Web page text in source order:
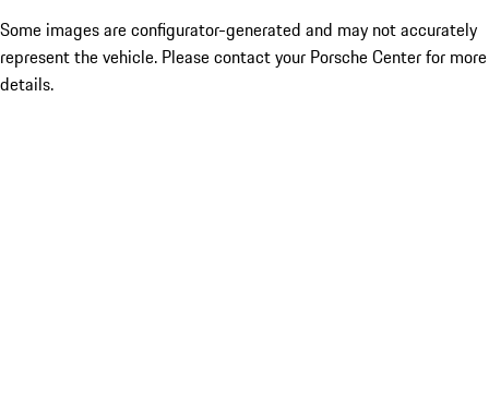
Some images are configurator-generated and may not accurately
represent the vehicle. Please contact your Porsche Center for more
details.